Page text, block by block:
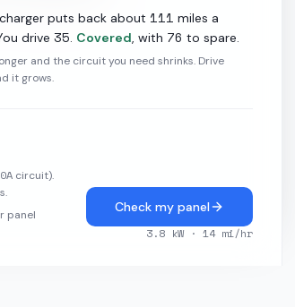
kW L2
charger puts back about 111 miles a
drive 35. Covered, with 76 to spare.
and the circuit you need shrinks. Drive
it grows.
A circuit).
panel
Check my panel
3.8 kW · 14mi/hr